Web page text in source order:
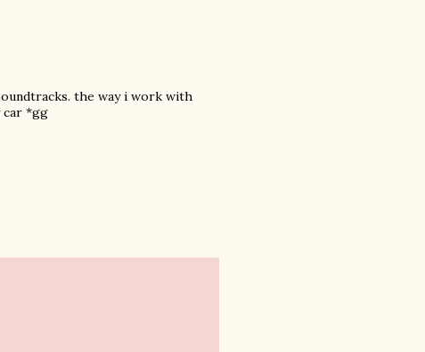
the way i work with
car *gg